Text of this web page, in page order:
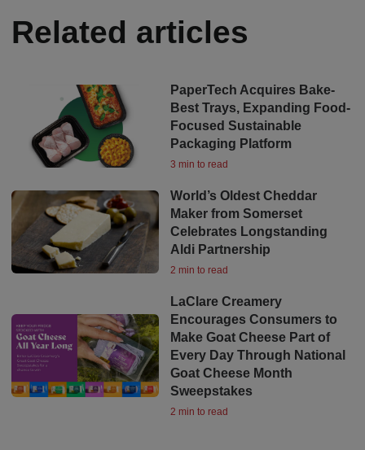
Related articles
PaperTech Acquires Bake-
Best Trays, Expanding Food-
Focused Sustainable
Packaging Platform
3 min to read
World’s Oldest Cheddar
Maker from Somerset
Celebrates Longstanding
Aldi Partnership
2 min to read
LaClare Creamery
Encourages Consumers to
Make Goat Cheese Part of
Every Day Through National
Goat Cheese Month
Sweepstakes
2 min to read